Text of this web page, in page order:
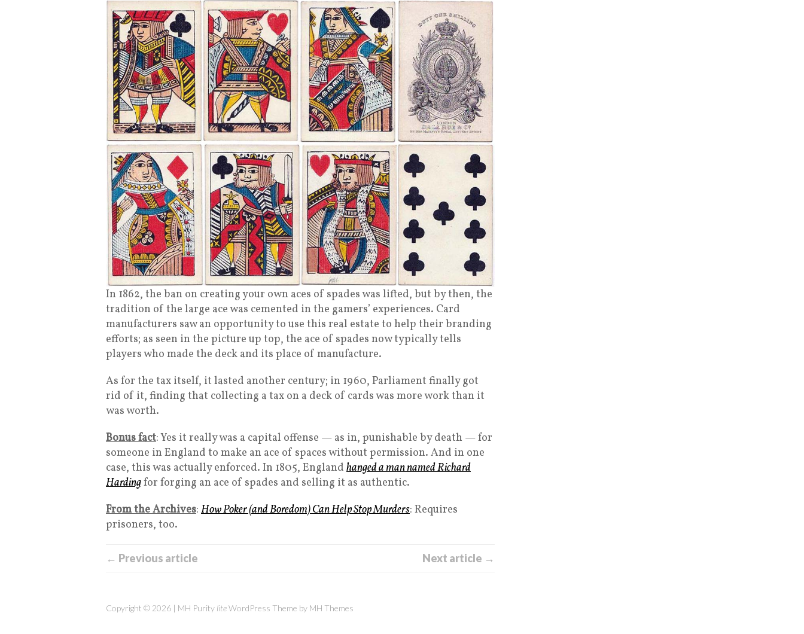
In 1862, the ban on creating your own aces of spades was lifted, but by then, the
tradition of the large ace was cemented in the gamers’ experiences. Card
manufacturers saw an opportunity to use this real estate to help their branding
efforts; as seen in the picture up top, the ace of spades now typically tells
players who made the deck and its place of manufacture.
As for the tax itself, it lasted another century; in 1960, Parliament finally got
rid of it, finding that collecting a tax on a deck of cards was more work than it
was worth.
Bonus fact: Yes it really was a capital offense — as in, punishable by death — for
someone in England to make an ace of spaces without permission. And in one
case, this was actually enforced. In 1805, England hanged a man named Richard
Hardingfor forging an ace of spades and selling it as authentic.
From the Archives: How Poker (and Boredom) Can Help Stop Murders: Requires
prisoners, too.
← Previous article Next article →
Copyright © 2026 | MH Purity liteWordPress Theme by MH Themes